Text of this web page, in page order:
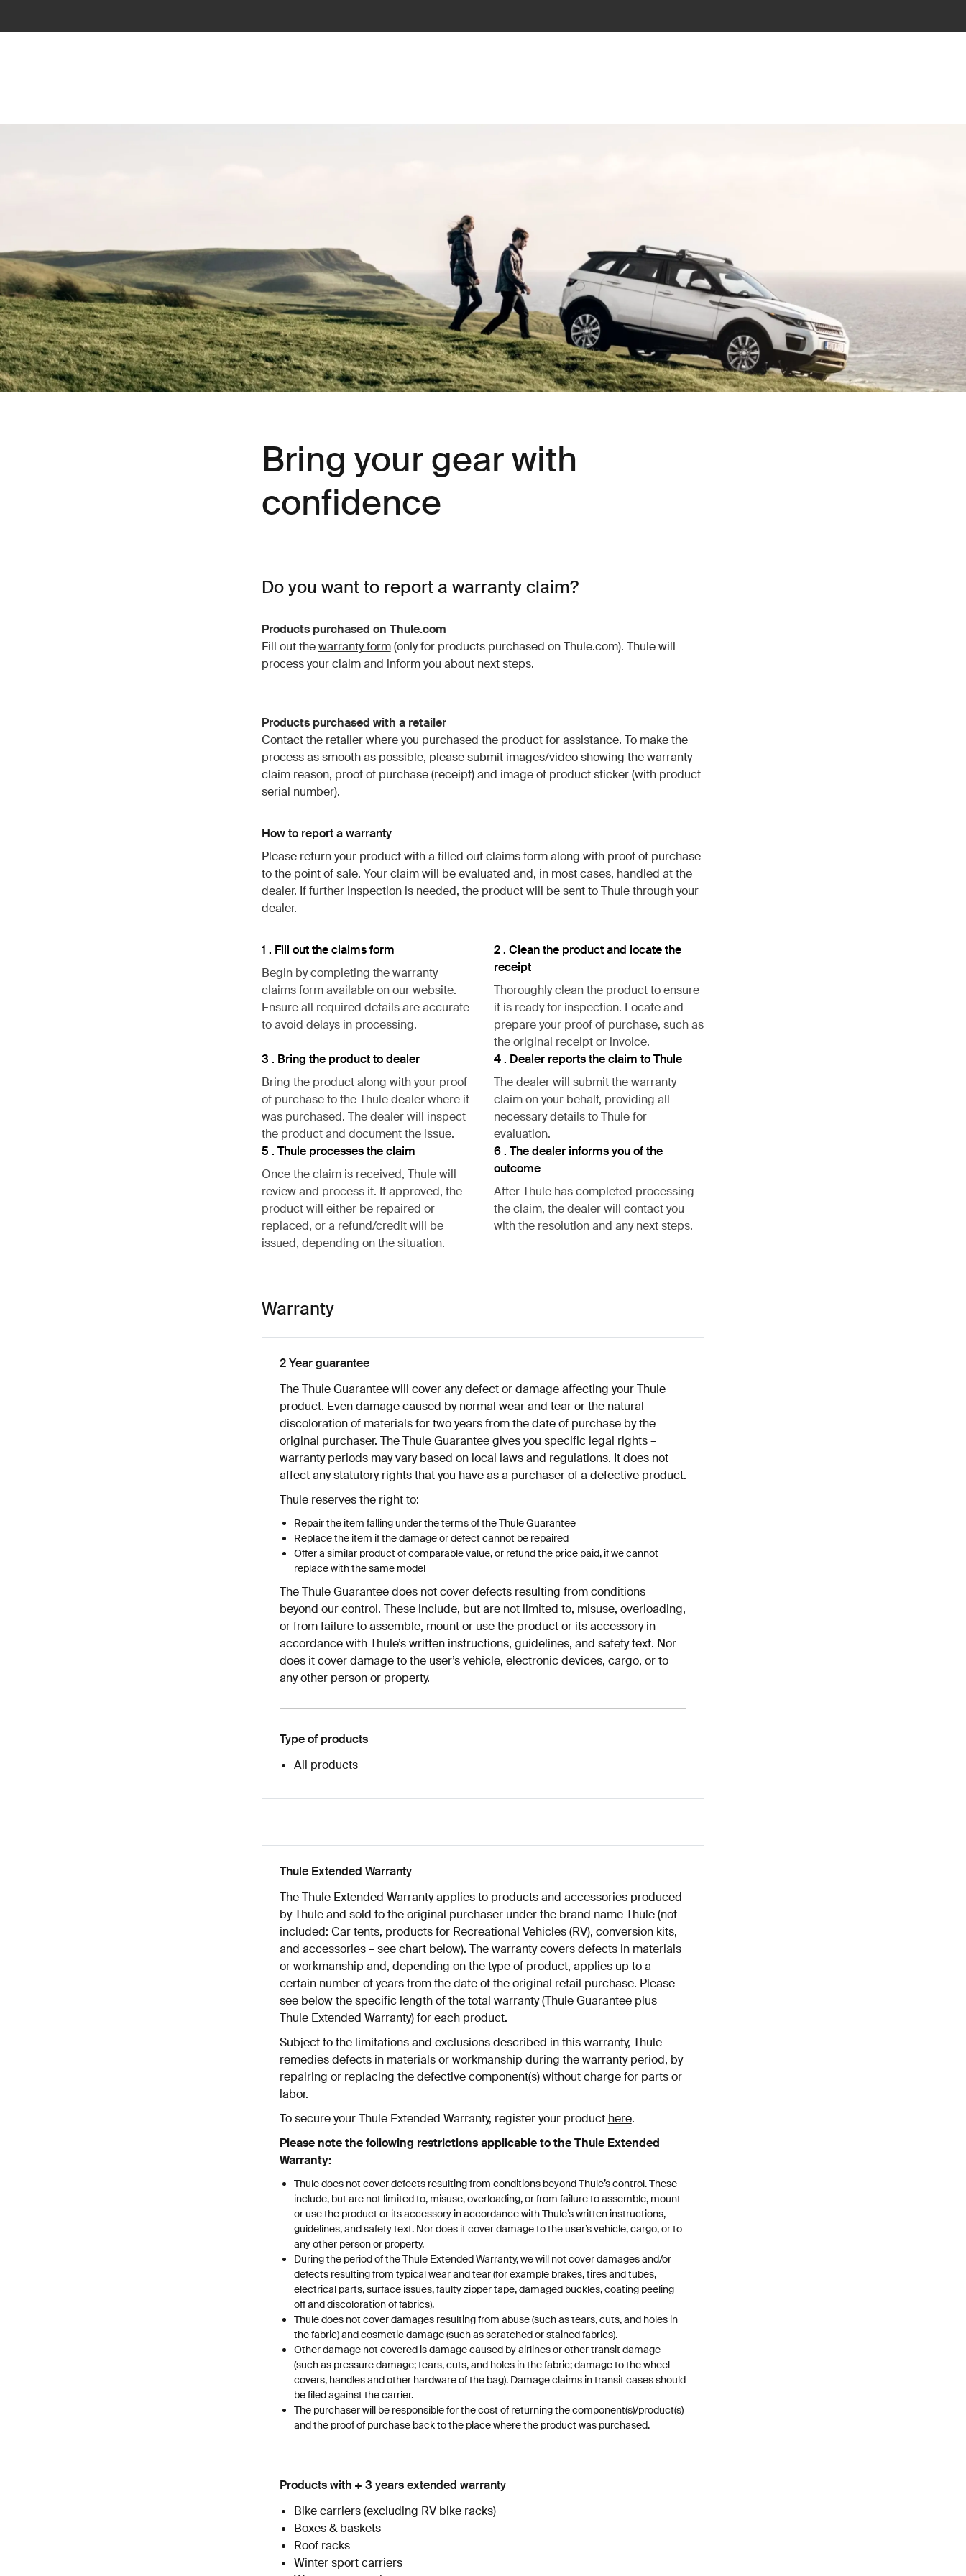
Bring your gear with
confidence
Do you want to report a warranty claim?
Products purchased on Thule.com
Fill out thewarranty form(only for products purchased on Thule.com). Thule will
process your claim and inform you about next steps.
Products purchased with a retailer
Contact the retailer where you purchased the product for assistance. To make the
process as smooth as possible, please submit images/video showing the warranty
claim reason, proof of purchase (receipt) and image of product sticker (with product
serial number).
How to report a warranty
Please return your product with a filled out claims form along with proof of purchase
to the point of sale. Your claim will be evaluated and, in most cases, handled at the
dealer. If further inspection is needed, the product will be sent to Thule through your
dealer.
1 . Fill out the claims form
Begin by completing thewarranty
claims formavailable on our website.
Ensure all required details are accurate
to avoid delays in processing.
2 . Clean the product and locate the
receipt
Thoroughly clean the product to ensure
it is ready for inspection. Locate and
prepare your proof of purchase, such as
the original receipt or invoice.
3 . Bring the product to dealer
Bring the product along with your proof
of purchase to the Thule dealer where it
was purchased. The dealer will inspect
the product and document the issue.
4 . Dealer reports the claim to Thule
The dealer will submit the warranty
claim on your behalf, providing all
necessary details to Thule for
evaluation.
5 . Thule processes the claim
Once the claim is received, Thule will
review and process it. If approved, the
product will either be repaired or
replaced, or a refund/credit will be
issued, depending on the situation.
6 . The dealer informs you of the
outcome
After Thule has completed processing
the claim, the dealer will contact you
with the resolution and any next steps.
Warranty
2 Year guarantee
The Thule Guarantee will cover any defect or damage affecting your Thule
product. Even damage caused by normal wear and tear or the natural
discoloration of materials for two years from the date of purchase by the
original purchaser. The Thule Guarantee gives you specific legal rights –
warranty periods may vary based on local laws and regulations. It does not
affect any statutory rights that you have as a purchaser of a defective product.
Thule reserves the right to:
Repair the item falling under the terms of the Thule Guarantee
Replace the item if the damage or defect cannot be repaired
Offer a similar product of comparable value, or refund the price paid, if we cannot
replace with the same model
The Thule Guarantee does not cover defects resulting from conditions
beyond our control. These include, but are not limited to, misuse, overloading,
or from failure to assemble, mount or use the product or its accessory in
accordance with Thule’s written instructions, guidelines, and safety text. Nor
does it cover damage to the user’s vehicle, electronic devices, cargo, or to
any other person or property.
Type of products
All products
Thule Extended Warranty
The Thule Extended Warranty applies to products and accessories produced
by Thule and sold to the original purchaser under the brand name Thule (not
included: Car tents, products for Recreational Vehicles (RV), conversion kits,
and accessories – see chart below). The warranty covers defects in materials
or workmanship and, depending on the type of product, applies up to a
certain number of years from the date of the original retail purchase. Please
see below the specific length of the total warranty (Thule Guarantee plus
Thule Extended Warranty) for each product.
Subject to the limitations and exclusions described in this warranty, Thule
remedies defects in materials or workmanship during the warranty period, by
repairing or replacing the defective component(s) without charge for parts or
labor.
To secure your Thule Extended Warranty, register your product here.
Please note the following restrictions applicable to the Thule Extended
Warranty:
Thule does not cover defects resulting from conditions beyond Thule’s control. These
include, but are not limited to, misuse, overloading, or from failure to assemble, mount
or use the product or its accessory in accordance with Thule’s written instructions,
guidelines, and safety text. Nor does it cover damage to the user’s vehicle, cargo, or to
any other person or property.
During the period of the Thule Extended Warranty, we will not cover damages and/or
defects resulting from typical wear and tear (for example brakes, tires and tubes,
electrical parts, surface issues, faulty zipper tape, damaged buckles, coating peeling
off and discoloration of fabrics).
Thule does not cover damages resulting from abuse (such as tears, cuts, and holes in
the fabric) and cosmetic damage (such as scratched or stained fabrics).
Other damage not covered is damage caused by airlines or other transit damage
(such as pressure damage; tears, cuts, and holes in the fabric; damage to the wheel
covers, handles and other hardware of the bag). Damage claims in transit cases should
be filed against the carrier.
The purchaser will be responsible for the cost of returning the component(s)/product(s)
and the proof of purchase back to the place where the product was purchased.
Products with + 3 years extended warranty
Bike carriers (excluding RV bike racks)
Boxes & baskets
Roof racks
Winter sport carriers